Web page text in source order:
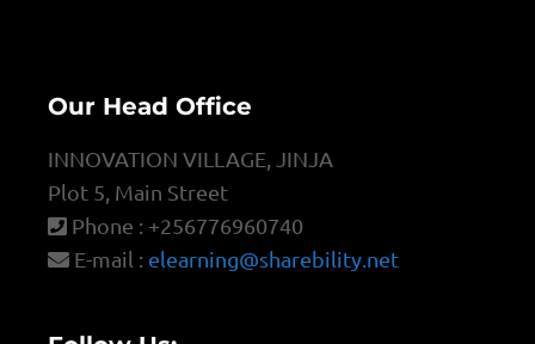
Our Head Office
INNOVATION VILLAGE, JINJA
Plot 5, Main Street
Phone : +256776960740
E-mail : elearning@sharebility.net